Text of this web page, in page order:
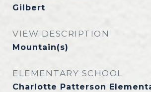
Gilbert
VIEW DESCRIPTION
Mountain(s)
ELEMENTARY SCHOOL
Charlotte Patterson